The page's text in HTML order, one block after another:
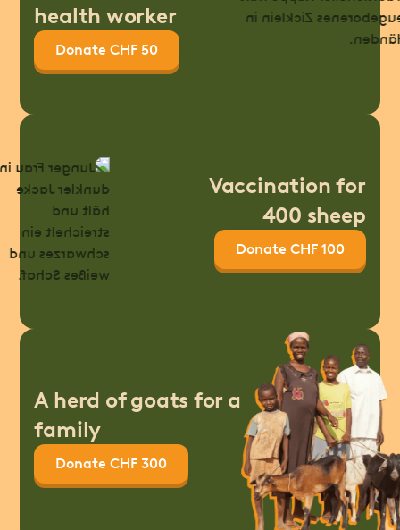
health worker
Donate CHF 50
Vaccination for
400 sheep
Donate CHF 100
A herd of goats for a
family
Donate CHF 300